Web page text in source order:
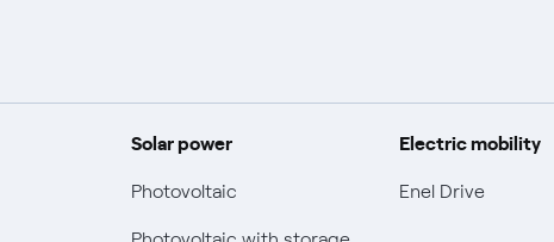
Solar power
Photovoltaic
Electric mobility
Enel Drive